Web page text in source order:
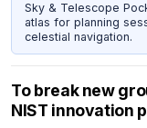
Sky & Telescope
atlas for planning
celestial navigation.
To break new
NIST innovation